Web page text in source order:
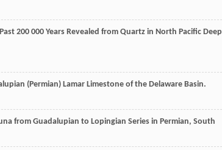
200 000 Years Revealed from Quartz in North Pacific
(Permian) Lamar Limestone of the Delaware Basin.
from Guadalupian to Lopingian Series in Permian, South